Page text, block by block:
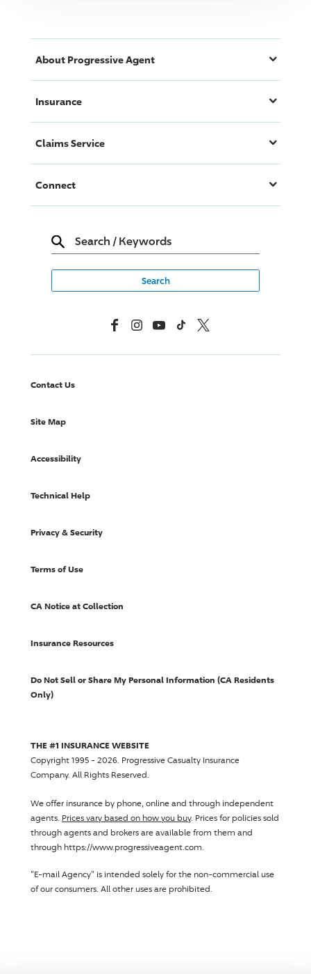
About ProgressiveAgent
Insurance
Claims Service
Connect
Search / Keywords
FacebookInstagramYouTubeTikTok X, Formerly Twitter
Contact Us
Site Map
Accessibility
Technical Help
Privacy & Security
Terms of Use
CA Notice at Collection
Insurance Resources
Do Not Sell or Share My Personal Information (CA Residents
Only)
THE #1 INSURANCE WEBSITE
Copyright 1995 - 2026. Progressive Casualty Insurance
Company. All Rights Reserved.
We offer insurance by phone, online and through independent
agents. Prices vary based on how you buy. Prices for policies sold
through agents and brokers are available from them and
through https://www.progressiveagent.com.
"E-mail Agency" is intended solely for the non-commercial use
of our consumers. All other uses are prohibited.